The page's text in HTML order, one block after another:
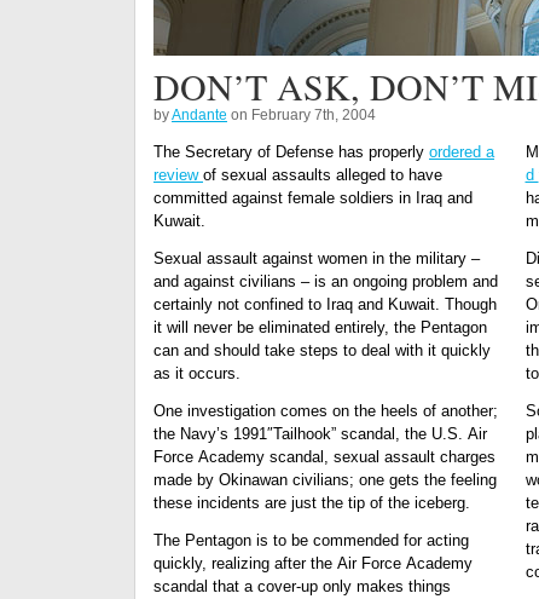
DON’T ASK, DON’T
byAndante on February 7th, 2004
The Secretary of Defense has properly ordered a
review of sexual assaults alleged to have
committed against female soldiers in Iraq and
Kuwait.
Sexual assault against women in the military –
and against civilians – is an ongoing problem and
certainly not confined to Iraq and Kuwait. Though
it will never be eliminated entirely, the Pentagon
can and should take steps to deal with it quickly
as it occurs.
One investigation comes on the heels of another;
the Navy’s 1991″Tailhook” scandal, the U.S. Air
Force Academy scandal, sexual assault charges
made by Okinawan civilians; one gets the feeling
these incidents are just the tip of the iceberg.
The Pentagon is to be commended for acting
quickly, realizing after the Air Force Academy
scandal that a cover-up only makes things
d